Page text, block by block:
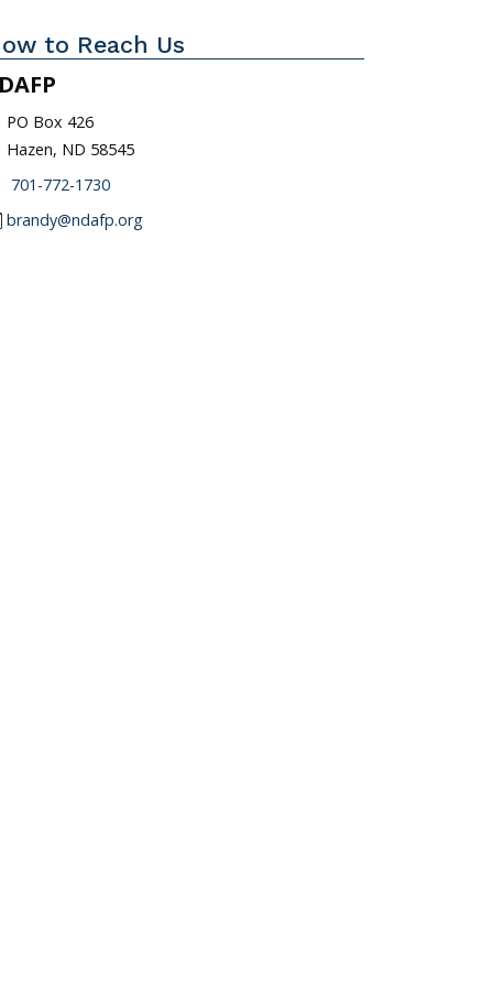
to Reach Us
PO Box 426
Hazen, ND 58545
701-772-1730
brandy@ndafp.org